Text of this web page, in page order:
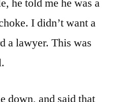
he told me he was a
I didn’t want a
a lawyer. This was
down, and said that